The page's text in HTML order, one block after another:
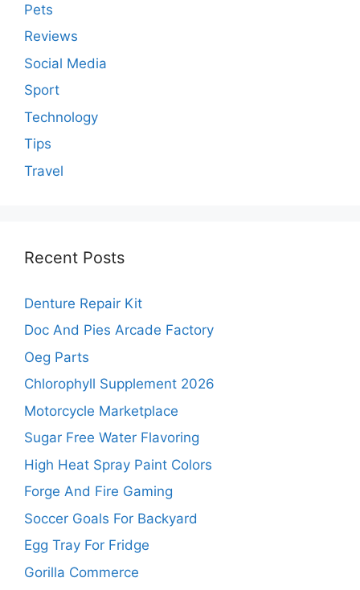
Pets
Reviews
Social Media
Sport
Technology
Tips
Travel
Recent Posts
Denture Repair Kit
Doc And Pies Arcade Factory
Oeg Parts
Chlorophyll Supplement 2026
Motorcycle Marketplace
Sugar Free Water Flavoring
High Heat Spray Paint Colors
Forge And Fire Gaming
Soccer Goals For Backyard
Egg Tray For Fridge
Gorilla Commerce